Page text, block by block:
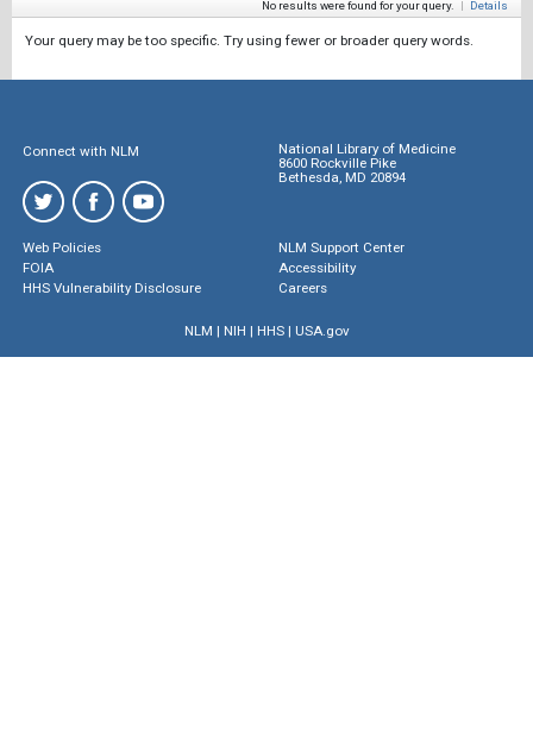
No results were found for your query. | Details
Your query may be too specific. Try using fewer or broader query words.
Connect with NLM
National Library of Medicine
8600 Rockville Pike
Bethesda, MD 20894
Web Policies
FOIA
HHS Vulnerability Disclosure
NLM Support Center
Accessibility
Careers
NLM | NIH | HHS| USA.gov